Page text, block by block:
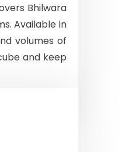
Bhilwara
Available in
volumes of
and keep